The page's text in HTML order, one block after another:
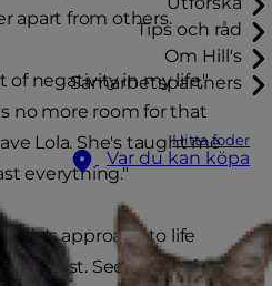
Tips och råd
Om Hill's
Samarbetspartners
Hitta foder
Var du kan köpa
apart from others.
of negativity in my life,"
no more room for that
Lola. She's taught me
everything."
Lola's approach to life
most. Seeing her furry